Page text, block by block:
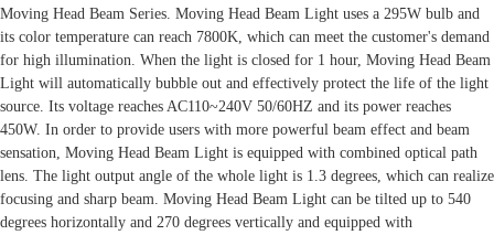
Moving Head Beam Series. Moving Head Beam Light uses a 295W bulb and
its color temperature can reach 7800K, which can meet the customer's demand
for high illumination. When the light is closed for 1 hour, Moving Head Beam
Light will automatically bubble out and effectively protect the life of the light
source. Its voltage reaches AC110~240V 50/60HZ and its power reaches
450W. In order to provide users with more powerful beam effect and beam
sensation, Moving Head Beam Light is equipped with combined optical path
lens. The light output angle of the whole light is 1.3 degrees, which can realize
focusing and sharp beam. Moving Head Beam Light can be tilted up to 540
degrees horizontally and 270 degrees vertically and equipped with